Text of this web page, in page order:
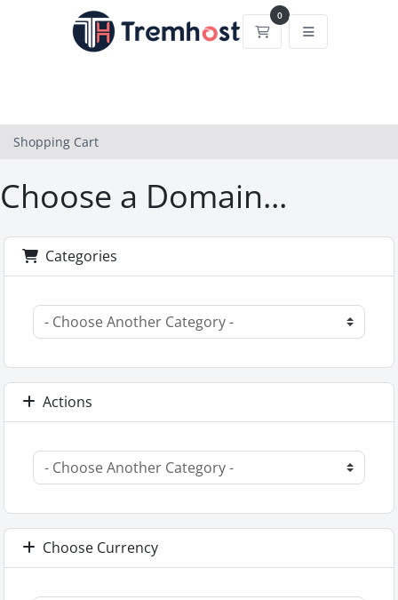
0
Shopping Cart
Shopping Cart
Choose a Domain...
Categories
Actions
Choose Currency